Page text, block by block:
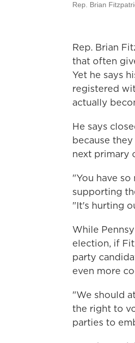
Rep. Brian
Rep. Brian
that often
Yet he says
registered
actually
He says
because
next primary
"You have
supporting
"It's hurting
While
election, if
party
even more
"We should
the right to
parties to